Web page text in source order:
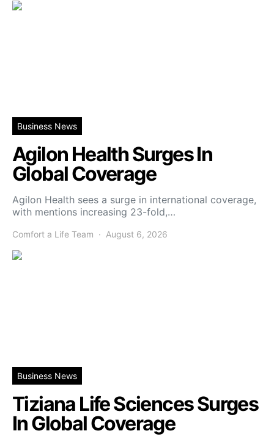
Business News
Agilon Health Surges In
Global Coverage
Agilon Health sees a surge in international coverage,
with mentions increasing 23-fold,…
Comfort a Life Team August 6, 2026
Business News
Tiziana Life Sciences Surges
In Global Coverage